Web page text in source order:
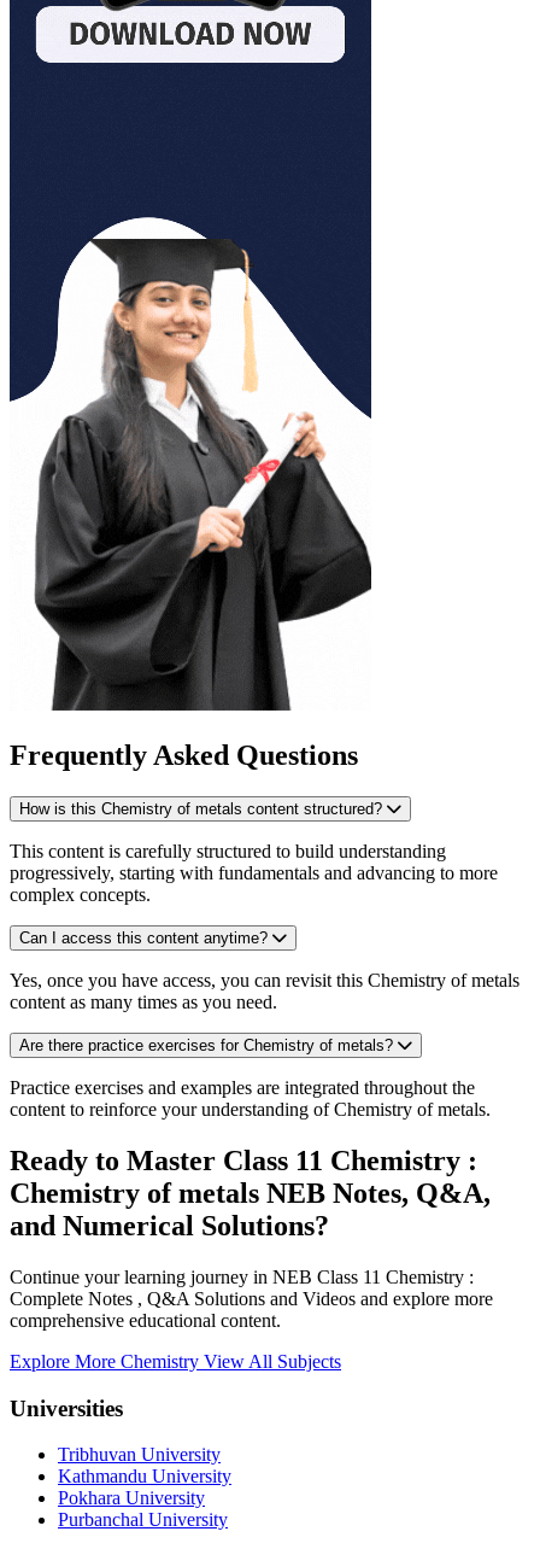
Frequently Asked Questions
How is this Chemistry of metals content structured?
This content is carefully structured to build understanding
progressively, starting with fundamentals and advancing to more
complex concepts.
Can I access this content anytime?
Yes, once you have access, you can revisit this Chemistry of metals
content as many times as you need.
Are there practice exercises for Chemistry of metals?
Practice exercises and examples are integrated throughout the
content to reinforce your understanding of Chemistry of metals.
Ready to Master Class 11 Chemistry :
Chemistry of metals NEB Notes, Q&A,
and Numerical Solutions?
Continue your learning journey in NEB Class 11 Chemistry :
Complete Notes , Q&A Solutions and Videos and explore more
comprehensive educational content.
Explore More Chemistry View All Subjects
Universities
Tribhuvan University
Kathmandu University
Pokhara University
Purbanchal University